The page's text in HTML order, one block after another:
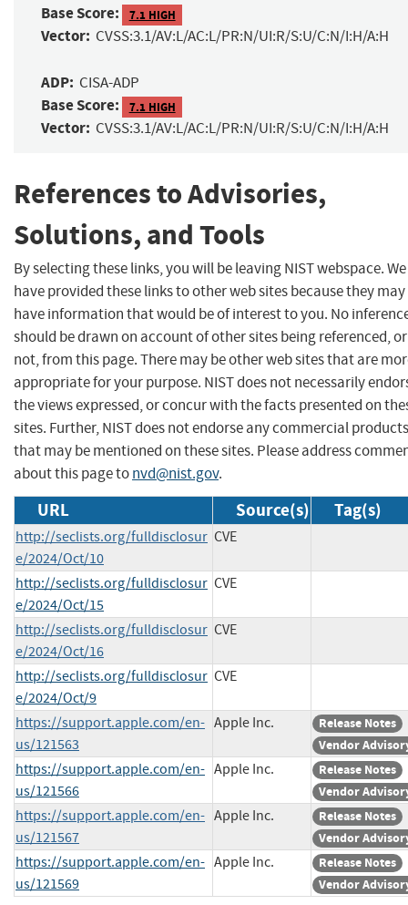
Base Score: 7.1 HIGH
Vector: CVSS:3.1/AV:L/AC:L/PR:N/UI:R/S:U/C:N/I:H/A:H
ADP: CISA-ADP
Base Score: 7.1 HIGH
Vector: CVSS:3.1/AV:L/AC:L/PR:N/UI:R/S:U/C:N/I:H/A:H
References to Advisories,
Solutions, and Tools
By selecting these links, you will be leaving NIST webspace. We
have provided these links to other web sites because they may
have information that would be of interest to you. No
should be drawn on account of other sites being referenced, or
not, from this page. There may be other web sites that are
appropriate for your purpose. NIST does not necessarily
the views expressed, or concur with the facts presented on
sites. Further, NIST does not endorse any commercial products
that may be mentioned on these sites. Please address
about this page tonvd@nist.gov.
URL Source(s) Tag(s)
http://seclists.org/fulldisclosur
e/2024/Oct/10
CVE
http://seclists.org/fulldisclosur
e/2024/Oct/15
CVE
http://seclists.org/fulldisclosur
e/2024/Oct/16
CVE
http://seclists.org/fulldisclosur
e/2024/Oct/9
CVE
https://support.apple.com/en-
us/121563
Apple Inc.
Release Notes
Vendor
https://support.apple.com/en-
us/121566
Apple Inc.
Release Notes
Vendor
https://support.apple.com/en-
us/121567
Apple Inc.
Release Notes
Vendor
https://support.apple.com/en-
us/121569
Apple Inc.
Release Notes
Vendor